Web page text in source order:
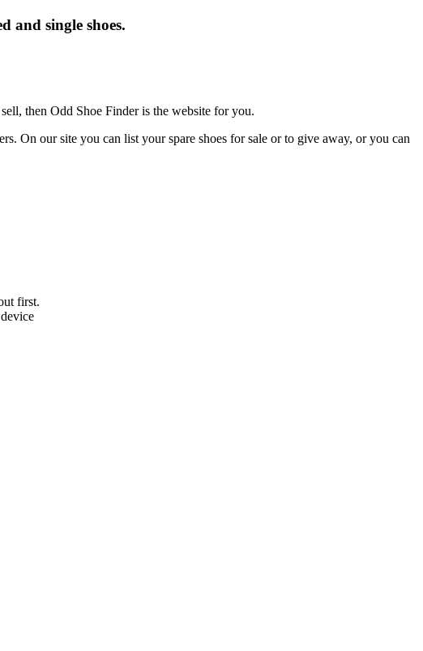
and single shoes.
then Odd Shoe Finder is the website for you.
On our site you can list your spare shoes for sale or to give away, or you can
first.